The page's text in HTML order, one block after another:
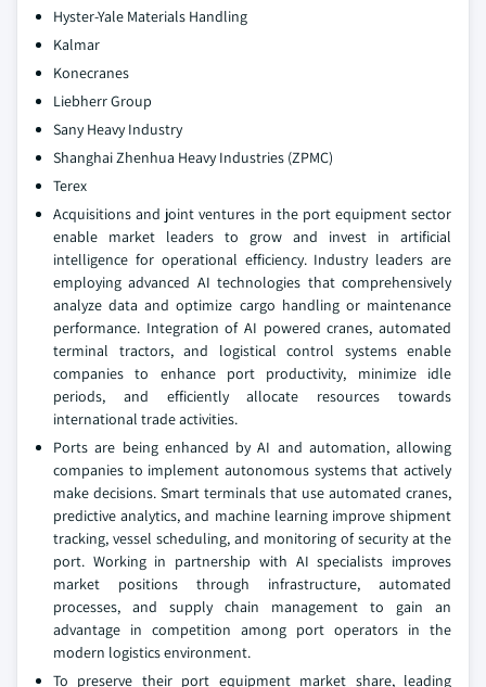
Hyster-Yale Materials Handling
Kalmar
Konecranes
Liebherr Group
Sany Heavy Industry
Shanghai Zhenhua Heavy Industries (ZPMC)
Terex
Acquisitions and joint ventures in the port equipment sector
enable market leaders to grow and invest in artificial
intelligence for operational efficiency. Industry leaders are
employing advanced AI technologies that comprehensively
analyze data and optimize cargo handling or maintenance
performance. Integration of AI powered cranes, automated
terminal tractors, and logistical control systems enable
companies to enhance port productivity, minimize idle
periods, and efficiently allocate resources towards
international trade activities.
Ports are being enhanced by AI and automation, allowing
companies to implement autonomous systems that actively
make decisions. Smart terminals that use automated cranes,
predictive analytics, and machine learning improve shipment
tracking, vessel scheduling, and monitoring of security at the
port. Working in partnership with AI specialists improves
market positions through infrastructure, automated
processes, and supply chain management to gain an
advantage in competition among port operators in the
modern logistics environment.
To preserve their port equipment market share, leading